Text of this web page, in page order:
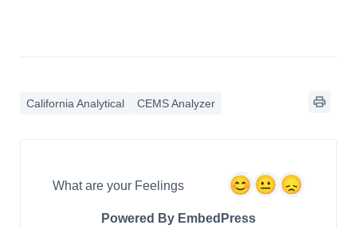
Powered By EmbedPress
California Analytical CEMS Analyzer
What are your Feelings